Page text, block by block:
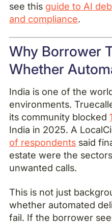
see this guide to AI
and compliance.
Why Borrower
Whether
India is one of the
environments.
its community blocked
India in 2025. A
of respondents said
estate were the
unwanted calls.
This is not just
whether automated
fail. If the borrower